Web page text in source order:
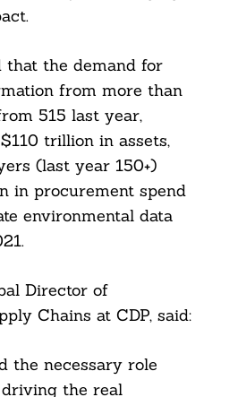
that the demand for
from more than
515 last year,
trillion in assets,
(last year 150+)
in procurement spend
environmental data
Director of
Chains at CDP, said:
the necessary role
the real